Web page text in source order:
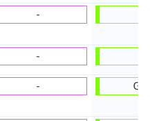
-
-
- Green